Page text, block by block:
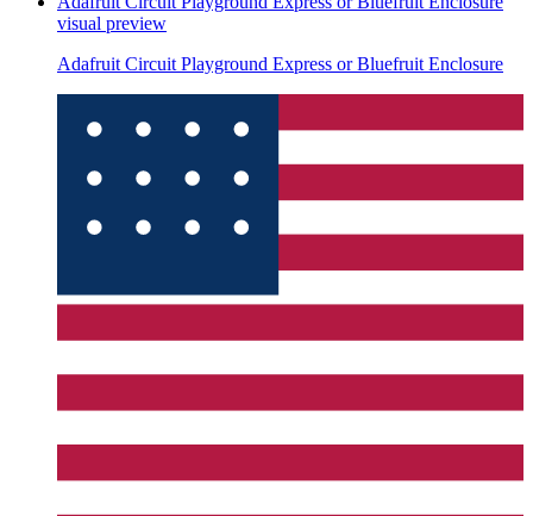
visual preview
Adafruit Circuit Playground Express or Bluefruit Enclosure